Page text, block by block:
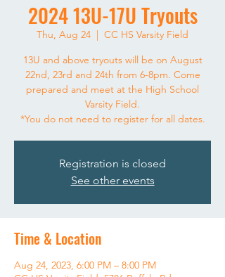
2024 13U-17U Tryouts
Thu, Aug 24
  |
CC HS Varsity Field
13U and above tryouts will be on August
22nd, 23rd and 24th from 6-8pm. Come
prepared and meet at the High School
Varsity Field.
*You do not need to register for all dates.
Registration is closed
See other events
Time & Location
Aug 24, 2023, 6:00 PM – 8:00 PM